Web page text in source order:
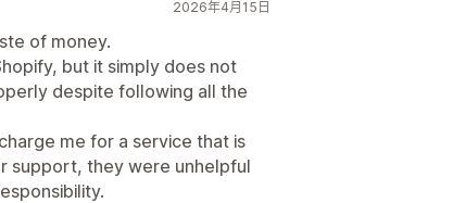
2026年4月15日
of money.
but it simply does not
despite following all the
me for a service that is
support, they were unhelpful